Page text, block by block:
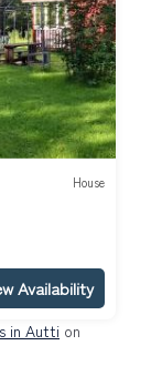
House
Availability
in Autti on